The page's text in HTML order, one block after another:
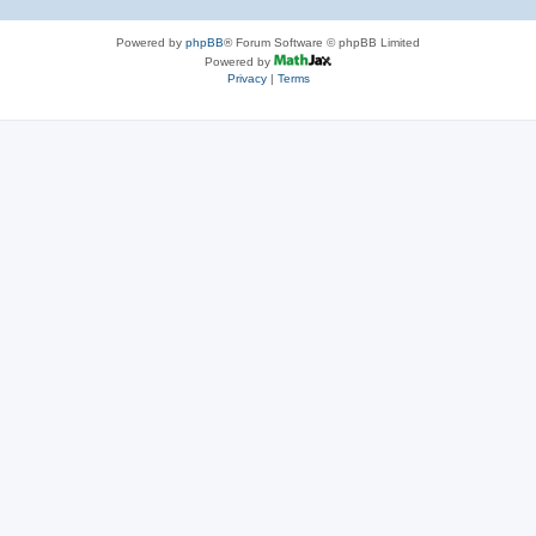
Powered by phpBB® Forum Software © phpBB Limited
Powered by
Privacy| Terms